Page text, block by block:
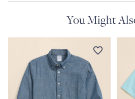
Pajamas & Robes
Tuxedo Shop
You Might